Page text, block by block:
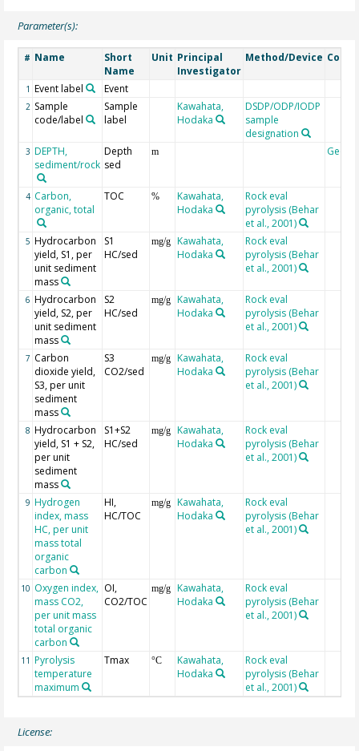
Parameter(s):
# Name
Short
Name
Unit Principal
Investigator
Method/Device
1 Event label Event
2 Sample
code/label
Sample
label
Kawahata,
Hodaka
DSDP/ODP/IODP
sample
designation
3 DEPTH,
sediment/rock
Depth
sed
m
4 Carbon,
organic, total
TOC %
Kawahata,
Hodaka
Rock eval
pyrolysis (Behar
et al., 2001)
5 Hydrocarbon
yield, S1, per
unit sediment
mass
S1
HC/sed
mg/g Kawahata,
Hodaka
Rock eval
pyrolysis (Behar
et al., 2001)
6 Hydrocarbon
yield, S2, per
unit sediment
mass
S2
HC/sed
mg/g Kawahata,
Hodaka
Rock eval
pyrolysis (Behar
et al., 2001)
7 Carbon
dioxide yield,
S3, per unit
sediment
mass
S3
CO2/sed
mg/g Kawahata,
Hodaka
Rock eval
pyrolysis (Behar
et al., 2001)
8 Hydrocarbon
yield, S1 + S2,
per unit
sediment
mass
S1+S2
HC/sed
mg/g Kawahata,
Hodaka
Rock eval
pyrolysis (Behar
et al., 2001)
9 Hydrogen
index, mass
HC, per unit
mass total
organic
carbon
HI,
HC/TOC
mg/g Kawahata,
Hodaka
Rock eval
pyrolysis (Behar
et al., 2001)
10 Oxygen index,
mass CO2,
per unit mass
total organic
carbon
OI,
CO2/TOC
mg/g Kawahata,
Hodaka
Rock eval
pyrolysis (Behar
et al., 2001)
11 Pyrolysis
temperature
maximum
Tmax °C
Kawahata,
Hodaka
Rock eval
pyrolysis (Behar
et al., 2001)
License: